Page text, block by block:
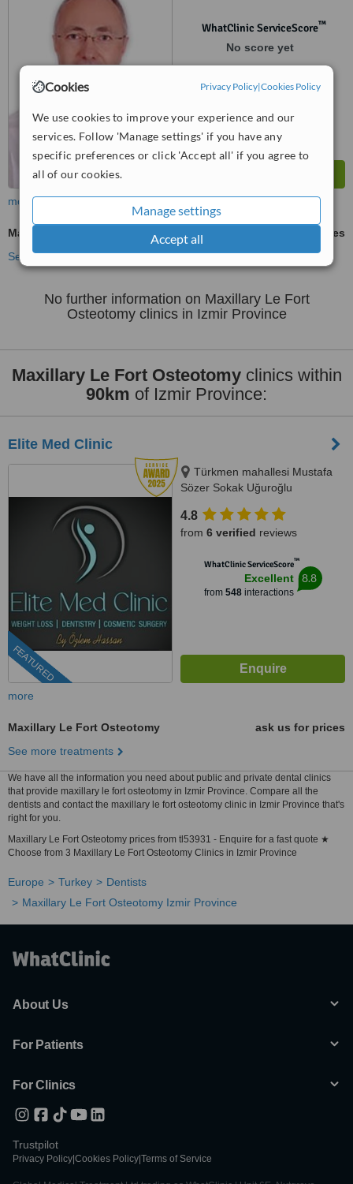
Cookies Privacy Policy|Cookies Policy
We use cookies to improve your experience and our
services. Follow 'Manage settings' if you have any
specific preferences or click 'Accept all' if you agree to
all of our cookies.
Manage settings
Accept all
WhatClinic ServiceScore™
No score yet
more
Maxillary Le Fort Osteotomy
ask us for prices
See more treatments
No further information on Maxillary Le Fort
Osteotomy clinics in Izmir Province
Maxillary Le Fort Osteotomyclinics within
90km of Izmir Province:
Elite Med Clinic
FEATURED
Türkmen mahallesi Mustafa
Sözer Sokak Uğuroğlu
Kuşadası/Aydın, Kusadasi, 0900
4.8
from 6 verified reviews
WhatClinic ServiceScore™
Excellent
from 548interactions
8.8
more
Maxillary Le Fort Osteotomy
ask us for prices
See more treatments
We have all the information you need about public and private dental clinics
that provide maxillary le fort osteotomy in Izmir Province. Compare all the
dentists and contact the maxillary le fort osteotomy clinic in Izmir Province that's
right for you.
Maxillary Le Fort Osteotomy prices from tl53931 - Enquire for a fast quote ★
Choose from 3 Maxillary Le Fort Osteotomy Clinics in Izmir Province
Europe Turkey
Dentists
Maxillary Le Fort Osteotomy Izmir Province
About Us
For Patients
For Clinics
Trustpilot
Privacy Policy Cookies Policy Terms of Service